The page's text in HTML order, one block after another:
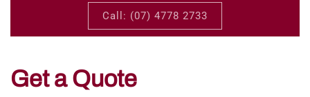
Call: (07) 4778 2733
Get a Quote